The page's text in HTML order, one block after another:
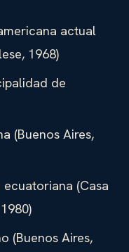
actual
1968)
de
(Buenos Aires,
(Casa
(Buenos Aires,